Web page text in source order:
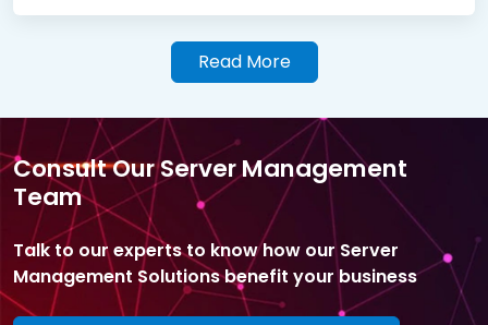
Read More
Consult Our Server Management
Team
Talk to our experts to know how our Server
Management Solutions benefit your business